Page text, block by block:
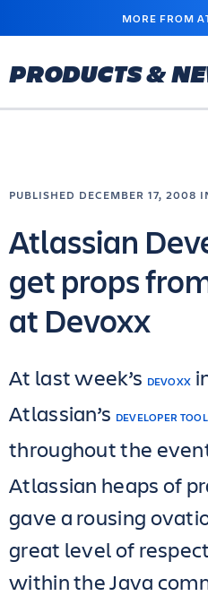
MAIN
MORE FROM
PRODUCTS &
PUBLISHED DECEMBER 17, 2008
Atlassian
get props
at Devoxx
At last week’s DEVOXX
Atlassian’s DEVELOPER
throughout the
Atlassian heaps of
gave a rousing
great level of
within the Java